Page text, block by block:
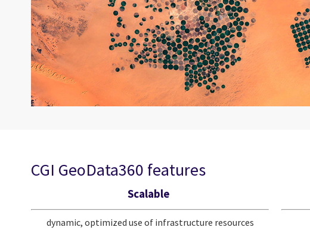
CGI GeoData360 features
Scalable
dynamic, optimized use of infrastructure resources